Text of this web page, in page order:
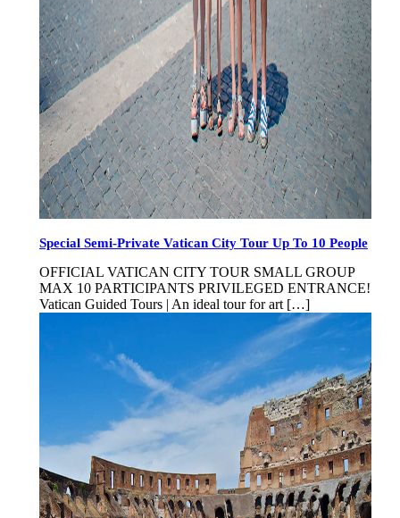
Special Semi-Private Vatican City Tour Up To 10 People
OFFICIAL VATICAN CITY TOUR SMALL GROUP
MAX 10 PARTICIPANTS PRIVILEGED ENTRANCE!
Vatican Guided Tours | An ideal tour for art […]